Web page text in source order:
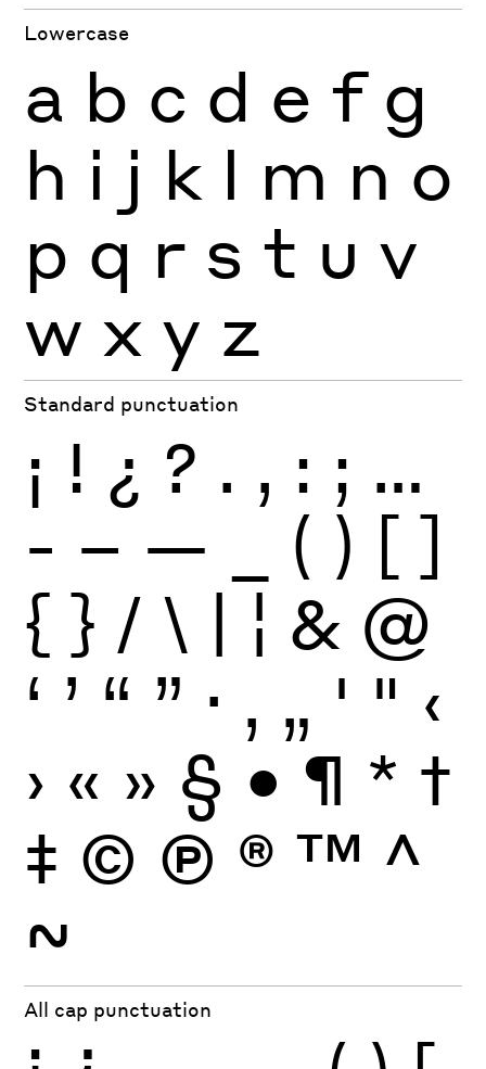
Lowercase
a b c d e f g
h i j k l m n o
p q r s t u v
w x y z
Standard punctuation
¡ ! ¿ ? . , : ; …
- – — ( ) [ ]
{ } / \ | ¦ & @
‘ ’ “ ” · ‚ „ ' " ‹
› « » § • ¶ * †
‡ © Ⓟ ® ™ ^
~
All cap punctuation